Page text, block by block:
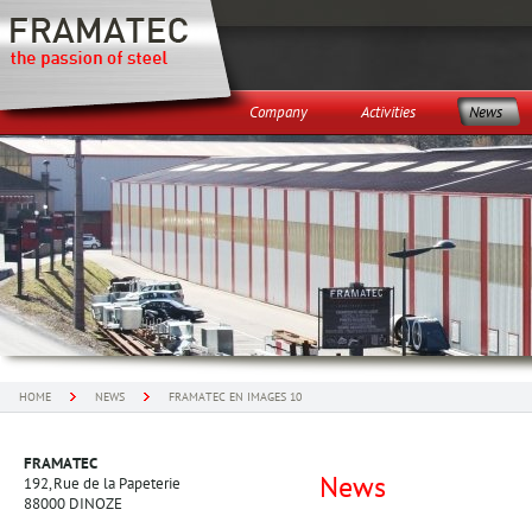
Company Activities News
HOME NEWS FRAMATEC EN IMAGES 10
FRAMATEC
192, Rue de la Papeterie
88000 DINOZE
News